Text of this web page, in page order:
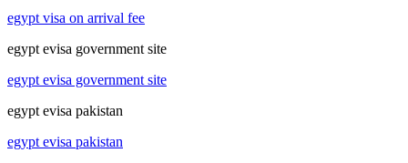
egypt visa on arrival fee
egypt evisa government site
egypt evisa government site
egypt evisa pakistan
egypt evisa pakistan